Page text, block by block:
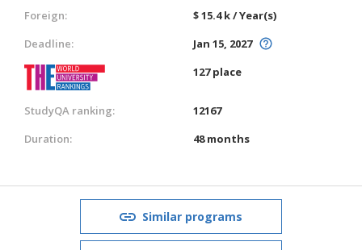
Foreign:
$ 15.4 k / Year(s)
Deadline:
Jan 15, 2027
127 place
StudyQA ranking:
12167
Duration:
48 months
Similar programs